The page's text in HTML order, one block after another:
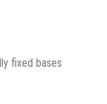
fixed bases